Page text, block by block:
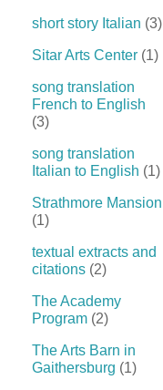
short story Italian (3)
Sitar Arts Center (1)
song translation
French to English
(3)
song translation
Italian to English (1)
Strathmore Mansion
(1)
textual extracts and
citations (2)
The Academy
Program (2)
The Arts Barn in
Gaithersburg (1)